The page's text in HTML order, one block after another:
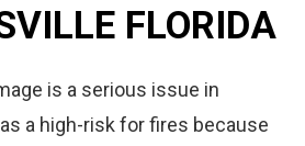
FLORIDA
is a serious issue in
a high-risk for fires because